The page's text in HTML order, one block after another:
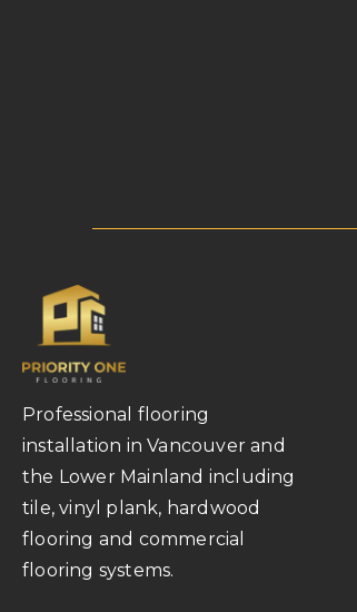
Professional flooring
installation in Vancouver and
the Lower Mainland including
tile, vinyl plank, hardwood
flooring and commercial
flooring systems.